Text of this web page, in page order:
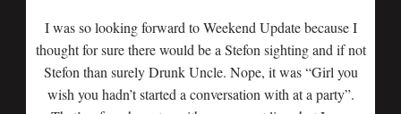
I was so looking forward to Weekend Update because I
thought for sure there would be a Stefon sighting and if not
Stefon than surely Drunk Uncle. Nope, it was “Girl you
wish you hadn’t started a conversation with at a party”.